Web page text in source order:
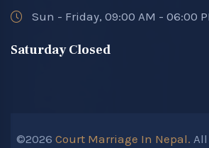
Sun - Friday, 09:00 AM - 06:00
Saturday Closed
©2026 Court Marriage In Nepal. All